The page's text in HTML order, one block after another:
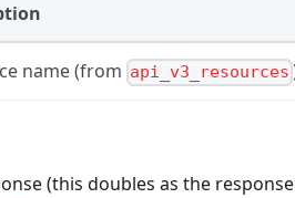
name (from api_v3_resources
(this doubles as the response